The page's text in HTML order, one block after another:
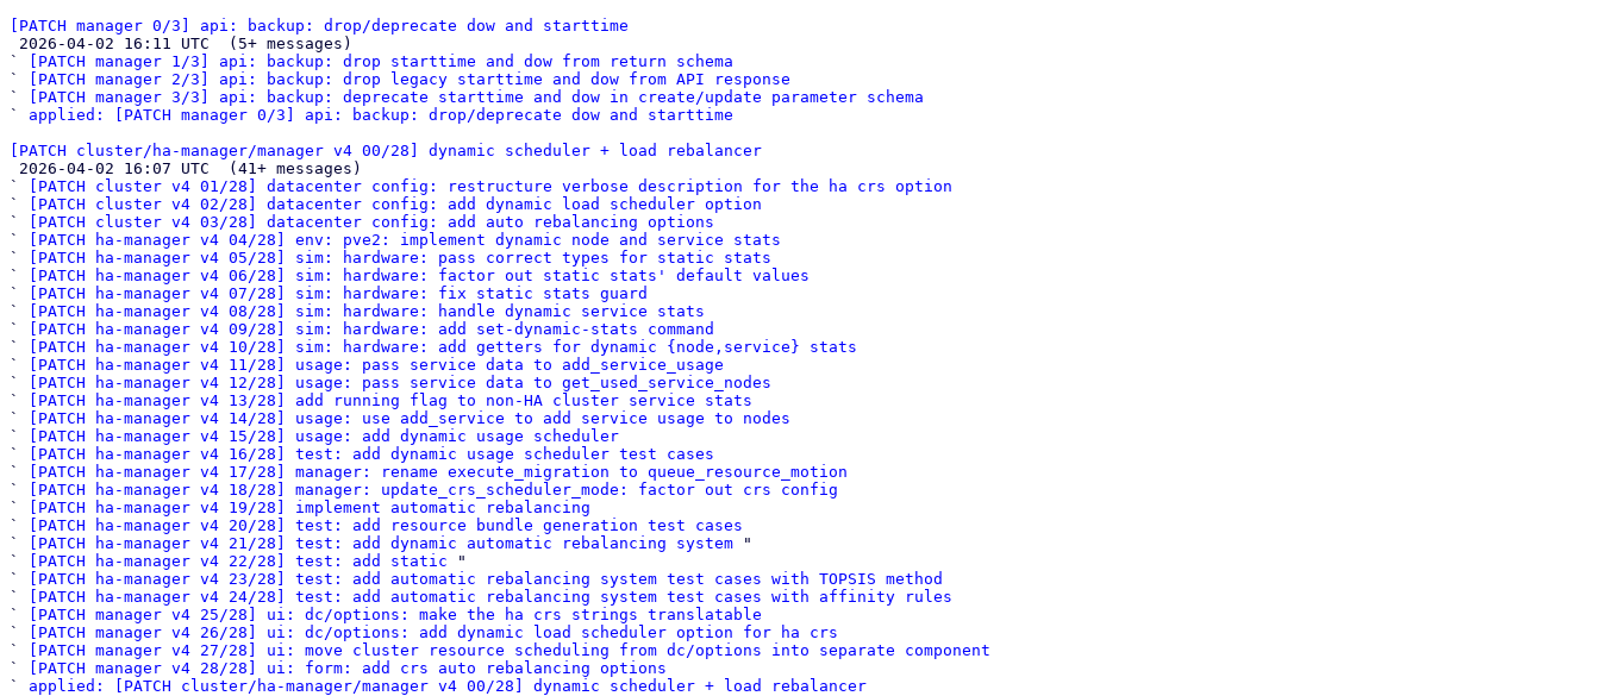
[PATCH manager 0/3] api: backup: drop/deprecate dow and starttime
`
[PATCH manager 1/3] api: backup: drop starttime and dow from return schema
`
[PATCH manager 2/3] api: backup: drop legacy starttime and dow from API response
`
[PATCH manager 3/3] api: backup: deprecate starttime and dow in create/update parameter schema
` applied: [PATCH manager 0/3] api: backup: drop/deprecate dow and starttime
[PATCH cluster/ha-manager/manager v4 00/28] dynamic scheduler + load rebalancer
`
[PATCH cluster v4 01/28] datacenter config: restructure verbose description for the ha crs option
`
[PATCH cluster v4 02/28] datacenter config: add dynamic load scheduler option
`
[PATCH cluster v4 03/28] datacenter config: add auto rebalancing options
`
[PATCH ha-manager v4 04/28] env: pve2: implement dynamic node and service stats
`
[PATCH ha-manager v4 05/28] sim: hardware: pass correct types for static stats
`
[PATCH ha-manager v4 06/28] sim: hardware: factor out static stats' default values
`
[PATCH ha-manager v4 07/28] sim: hardware: fix static stats guard
`
[PATCH ha-manager v4 08/28] sim: hardware: handle dynamic service stats
`
[PATCH ha-manager v4 09/28] sim: hardware: add set-dynamic-stats command
`
[PATCH ha-manager v4 10/28] sim: hardware: add getters for dynamic {node,service} stats
`
[PATCH ha-manager v4 11/28] usage: pass service data to add_service_usage
`
[PATCH ha-manager v4 12/28] usage: pass service data to get_used_service_nodes
`
[PATCH ha-manager v4 13/28] add running flag to non-HA cluster service stats
`
[PATCH ha-manager v4 14/28] usage: use add_service to add service usage to nodes
`
[PATCH ha-manager v4 15/28] usage: add dynamic usage scheduler
`
[PATCH ha-manager v4 16/28] test: add dynamic usage scheduler test cases
`
[PATCH ha-manager v4 17/28] manager: rename execute_migration to queue_resource_motion
`
[PATCH ha-manager v4 18/28] manager: update_crs_scheduler_mode: factor out crs config
`
[PATCH ha-manager v4 19/28] implement automatic rebalancing
`
[PATCH ha-manager v4 20/28] test: add resource bundle generation test cases
`
[PATCH ha-manager v4 21/28] test: add dynamic automatic rebalancing system "
`
[PATCH ha-manager v4 22/28] test: add static "
`
[PATCH ha-manager v4 23/28] test: add automatic rebalancing system test cases with TOPSIS method
`
[PATCH ha-manager v4 24/28] test: add automatic rebalancing system test cases with affinity rules
`
[PATCH manager v4 25/28] ui: dc/options: make the ha crs strings translatable
`
[PATCH manager v4 26/28] ui: dc/options: add dynamic load scheduler option for ha crs
`
[PATCH manager v4 27/28] ui: move cluster resource scheduling from dc/options into separate component
`
[PATCH manager v4 28/28] ui: form: add crs auto rebalancing options
` applied: [PATCH cluster/ha-manager/manager v4 00/28] dynamic scheduler + load rebalancer